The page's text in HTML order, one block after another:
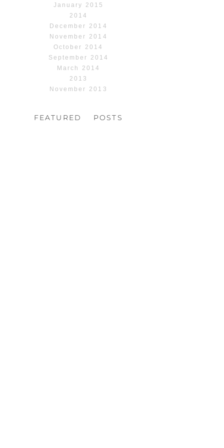
January 2015
2014
December 2014
November 2014
October 2014
September 2014
March 2014
2013
November 2013
FEATURED POSTS